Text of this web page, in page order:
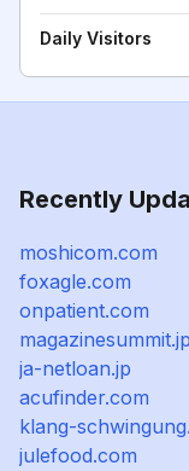
Daily Visitors
Recently
moshicom.com
foxagle.com
onpatient.com
magazinesummit.jp
ja-netloan.jp
acufinder.com
klang-
julefood.com